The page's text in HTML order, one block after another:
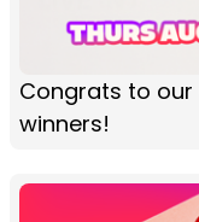
Congrats to our
winners!